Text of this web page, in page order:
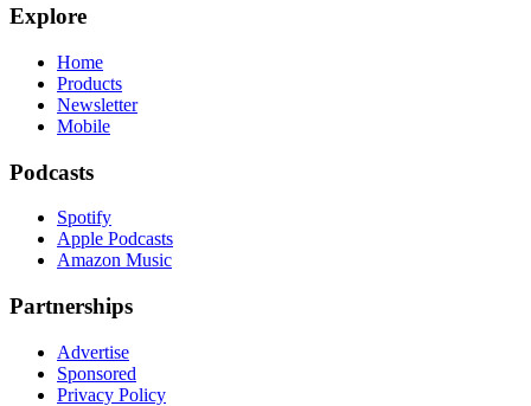
Explore
Home
Products
Newsletter
Mobile
Podcasts
Spotify
Apple Podcasts
Amazon Music
Partnerships
Advertise
Sponsored
Privacy Policy